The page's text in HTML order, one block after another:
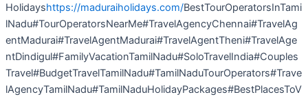
Holidayshttps://maduraiholidays.com/BestTourOperatorsInTami
lNadu#TourOperatorsNearMe#TravelAgencyChennai#TravelAg
entMadurai#TravelAgentMadurai#TravelAgentTheni#TravelAge
ntDindigul#FamilyVacationTamilNadu#SoloTravelIndia#Couples
Travel#BudgetTravelTamilNadu#TamilNaduTourOperators#Trave
lAgencyTamilNadu#TamilNaduHolidayPackages#BestPlacesToV